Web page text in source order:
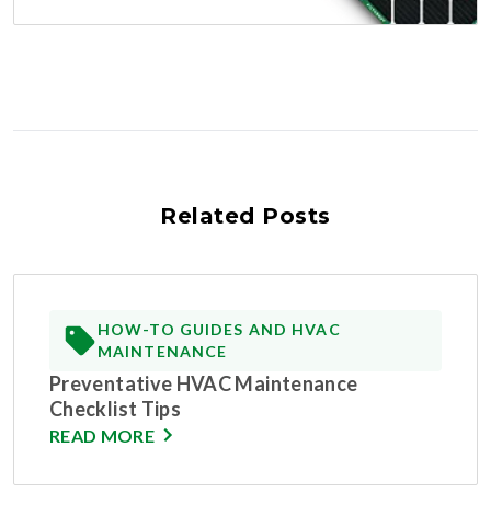
Related Posts
HOW-TO GUIDES AND HVAC
MAINTENANCE
Preventative HVAC Maintenance
Checklist Tips
READ MORE